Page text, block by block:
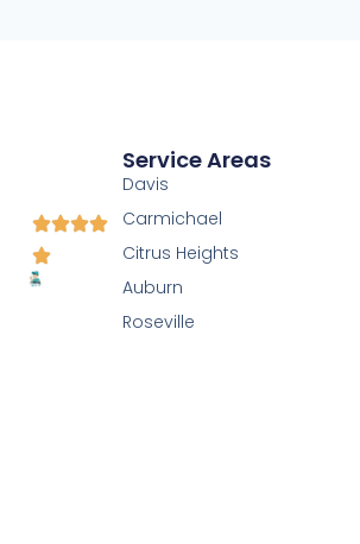
Service Areas
Davis
Carmichael
Citrus Heights
Auburn
Roseville